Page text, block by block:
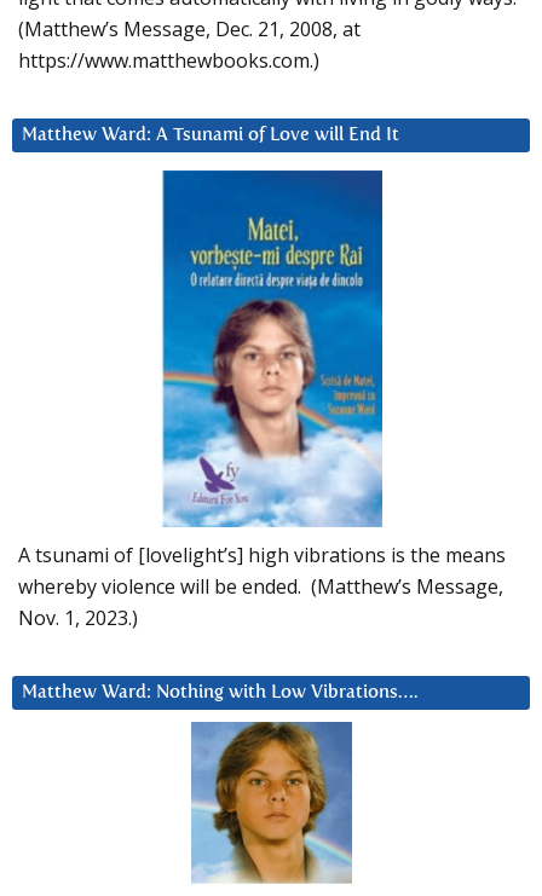
(Matthew’s Message, Dec. 21, 2008, at
https://www.matthewbooks.com.)
Matthew Ward: A Tsunami of Love will End It
A tsunami of [lovelight’s] high vibrations is the means
whereby violence will be ended. (Matthew’s Message,
Nov. 1, 2023.)
Matthew Ward: Nothing with Low Vibrations….